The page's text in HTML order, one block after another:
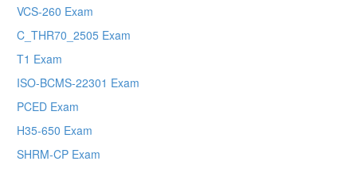
VCS-260 Exam
C_THR70_2505 Exam
T1 Exam
ISO-BCMS-22301 Exam
PCED Exam
H35-650 Exam
SHRM-CP Exam